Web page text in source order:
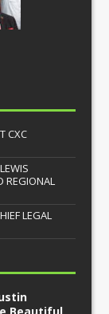
CXC
REGIONAL
LEGAL